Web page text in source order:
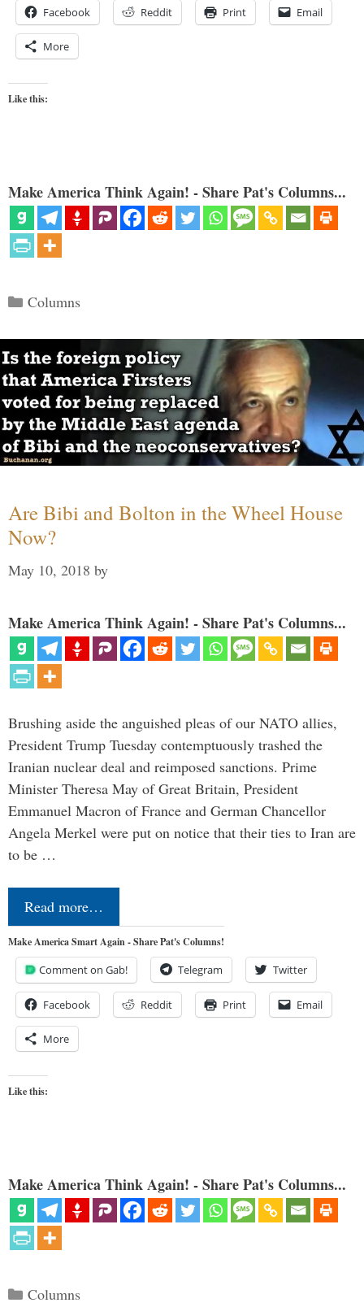
Facebook Reddit Print Email
More
Like this:
Make America Think Again! - Share Pat's Columns...
Categories
Columns
Are Bibi and Bolton in the Wheel House
Now?
May 10, 2018 by
Make America Think Again! - Share Pat's Columns...
Brushing aside the anguished pleas of our NATO allies,
President Trump Tuesday contemptuously trashed the
Iranian nuclear deal and reimposed sanctions. Prime
Minister Theresa May of Great Britain, President
Emmanuel Macron of France and German Chancellor
Angela Merkel were put on notice that their ties to Iran are
to be …
Read more…
Make America Smart Again - Share Pat's Columns!
Comment on Gab! Telegram Twitter
Facebook Reddit Print Email
More
Like this:
Make America Think Again! - Share Pat's Columns...
Categories
Columns